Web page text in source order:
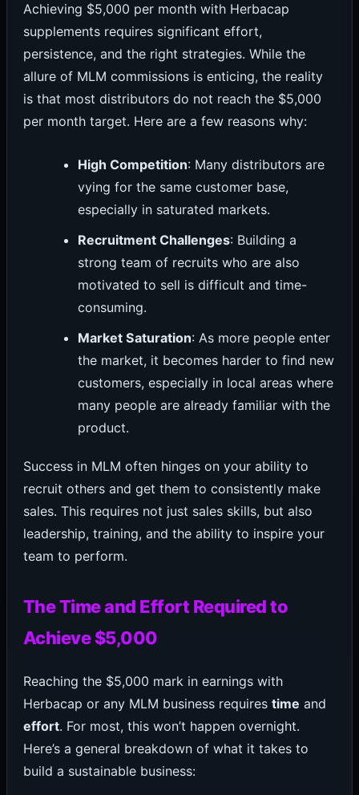
Achieving $5,000 per month with Herbacap
supplements requires significant effort,
persistence, and the right strategies. While the
allure of MLM commissions is enticing, the reality
is that most distributors do not reach the $5,000
per month target. Here are a few reasons why:
High Competition: Many distributors are
vying for the same customer base,
especially in saturated markets.
Recruitment Challenges: Building a
strong team of recruits who are also
motivated to sell is difficult and time-
consuming.
Market Saturation: As more people enter
the market, it becomes harder to find new
customers, especially in local areas where
many people are already familiar with the
product.
Success in MLM often hinges on your ability to
recruit others and get them to consistently make
sales. This requires not just sales skills, but also
leadership, training, and the ability to inspire your
team to perform.
The Time and Effort Required to
Achieve $5,000
Reaching the $5,000 mark in earnings with
Herbacap or any MLM business requires time and
effort. For most, this won’t happen overnight.
Here’s a general breakdown of what it takes to
build a sustainable business: